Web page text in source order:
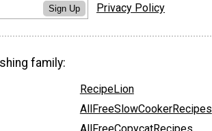
Sign Up Privacy Policy
family:
RecipeLion
AllFreeSlowCookerRecipes